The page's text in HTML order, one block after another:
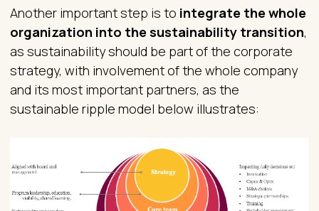
Another important step is to integrate the whole
organization into the sustainability transition,
as sustainability should be part of the corporate
strategy, with involvement of the whole company
and its most important partners, as the
sustainable ripple model below illustrates: